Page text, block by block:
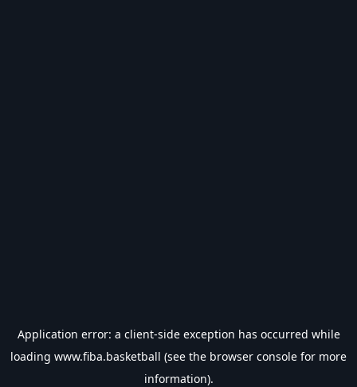
Application error: a client-side exception has occurred while
loading www.fiba.basketball (see the browser console for more
information).